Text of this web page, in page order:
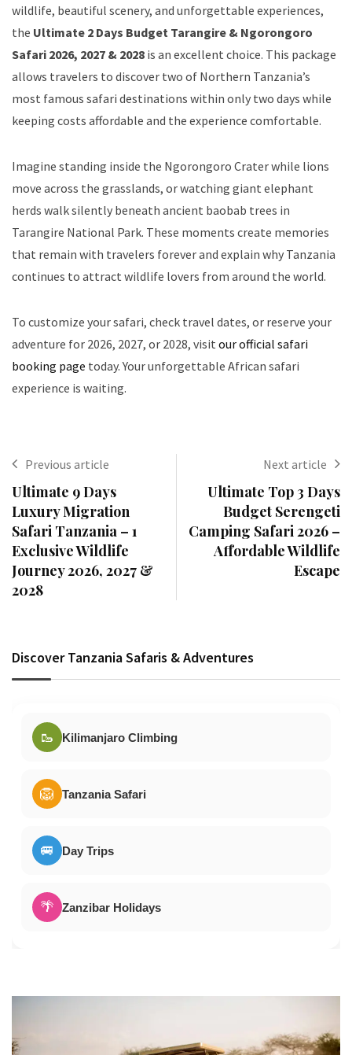
wildlife, beautiful scenery, and unforgettable experiences,
the Ultimate 2 Days Budget Tarangire & Ngorongoro
Safari 2026, 2027 & 2028 is an excellent choice. This package
allows travelers to discover two of Northern Tanzania’s
most famous safari destinations within only two days while
keeping costs affordable and the experience comfortable.
Imagine standing inside the Ngorongoro Crater while lions
move across the grasslands, or watching giant elephant
herds walk silently beneath ancient baobab trees in
Tarangire National Park. These moments create memories
that remain with travelers forever and explain why Tanzania
continues to attract wildlife lovers from around the world.
To customize your safari, check travel dates, or reserve your
adventure for 2026, 2027, or 2028, visit our official safari
booking page today. Your unforgettable African safari
experience is waiting.
Previous article
Ultimate 9 Days
Luxury Migration
Safari Tanzania – 1
Exclusive Wildlife
Journey 2026, 2027 &
2028
Next article
Ultimate Top 3 Days
Budget Serengeti
Camping Safari 2026 –
Affordable Wildlife
Escape
Discover Tanzania Safaris & Adventures
🥾 Kilimanjaro Climbing
🦁 Tanzania Safari
🚐 Day Trips
🌴 Zanzibar Holidays